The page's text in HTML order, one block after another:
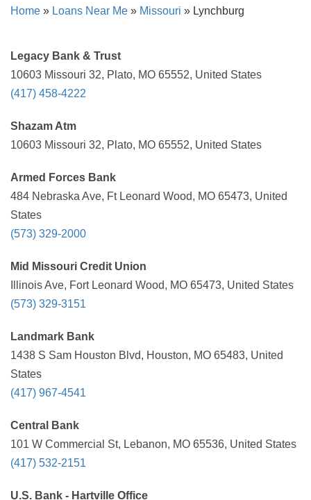
Home » Loans Near Me » Missouri » Lynchburg
Legacy Bank & Trust
10603 Missouri 32, Plato, MO 65552, United States
(417) 458-4222
Shazam Atm
10603 Missouri 32, Plato, MO 65552, United States
Armed Forces Bank
484 Nebraska Ave, Ft Leonard Wood, MO 65473, United
States
(573) 329-2000
Mid Missouri Credit Union
Illinois Ave, Fort Leonard Wood, MO 65473, United States
(573) 329-3151
Landmark Bank
1438 S Sam Houston Blvd, Houston, MO 65483, United
States
(417) 967-4541
Central Bank
101 W Commercial St, Lebanon, MO 65536, United States
(417) 532-2151
U.S. Bank - Hartville Office